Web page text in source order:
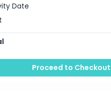
Date
Proceed to Checkout